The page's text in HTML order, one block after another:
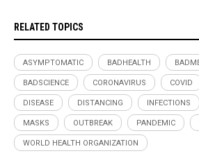
RELATED TOPICS
ASYMPTOMATIC BADHEALTH
BADSCIENCE CORONAVIRUS COVID
DISEASE DISTANCING INFECTIONS
MASKS OUTBREAK PANDEMIC
WORLD HEALTH ORGANIZATION